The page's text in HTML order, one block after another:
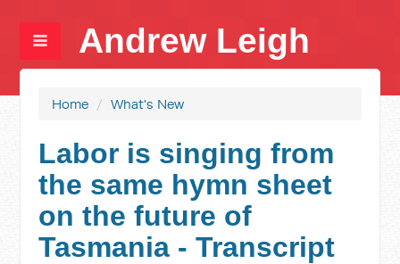
Andrew Leigh
Home / What's New
Labor is singing from
the same hymn sheet
on the future of
Tasmania - Transcript